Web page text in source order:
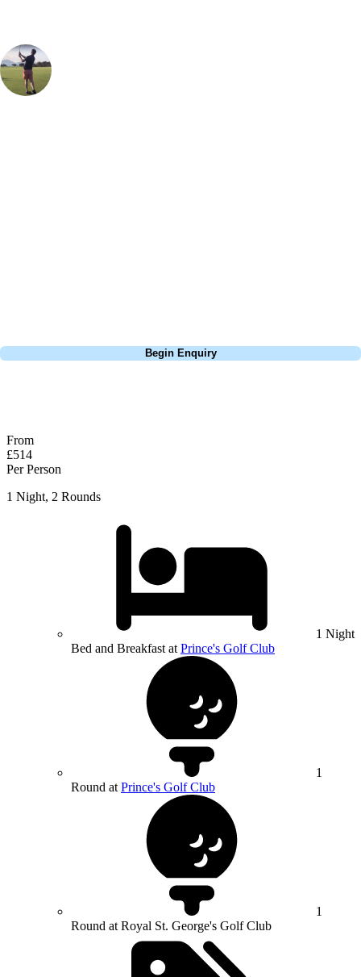
Begin Enquiry
From
£514
Per Person
1 Night, 2 Rounds
1 Night
Bed and Breakfast at Prince's Golf Club
1
Round at Prince's Golf Club
1
Round at Royal St. George's Golf Club